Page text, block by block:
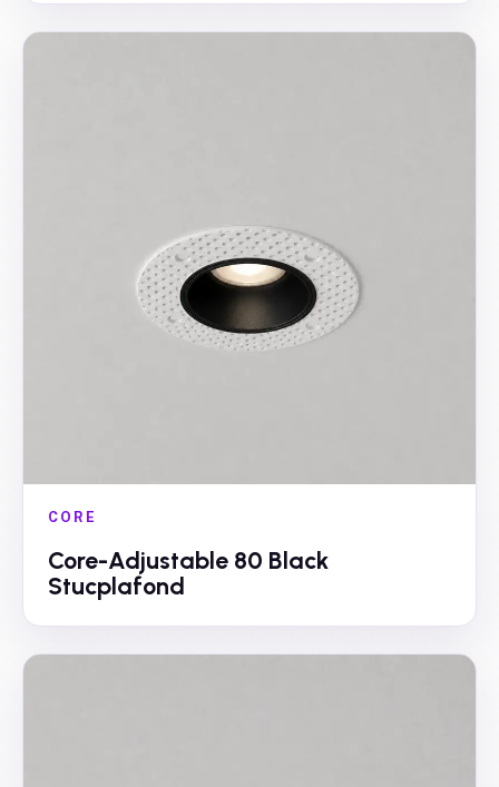
CORE
Core-Adjustable 80 Black
Stucplafond